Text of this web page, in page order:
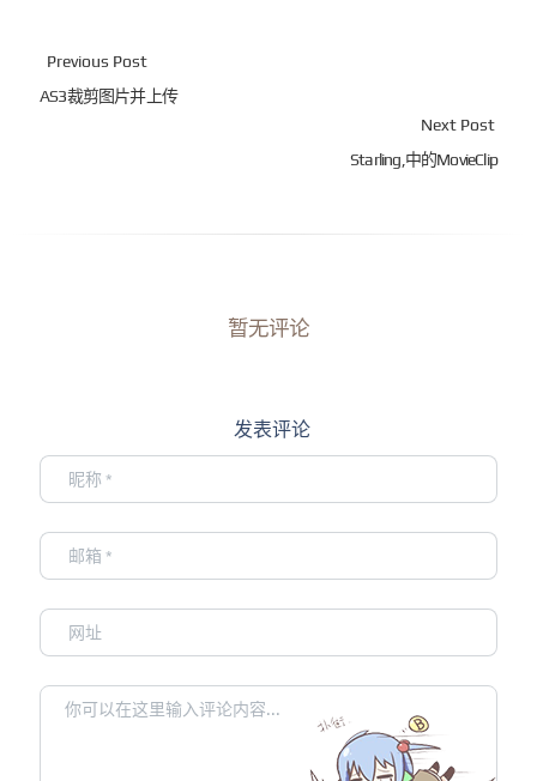
Previous Post
AS3裁剪图片并上传
Next Post
Starling,中的MovieClip
暂无评论
发表评论